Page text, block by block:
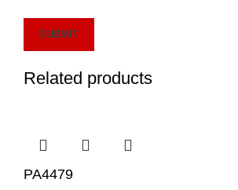
Related products
PA4479